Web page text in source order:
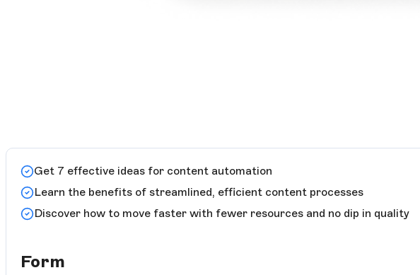
Get 7 effective ideas for content automation
Learn the benefits of streamlined, efficient content processes
Discover how to move faster with fewer resources and no dip in quality
Form